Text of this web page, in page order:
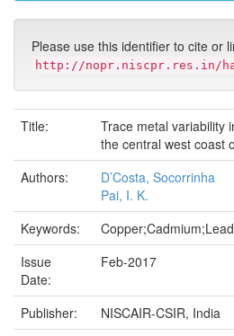
Please use this identifier to cite or
http://nopr.niscpr.res.in/
Title:
Trace metal variability
the central west coast
Authors:
D’Costa, Socorrinha
Pai, I. K.
Keywords:
Issue
Date:
Feb-2017
Publisher:
NISCAIR-CSIR, India